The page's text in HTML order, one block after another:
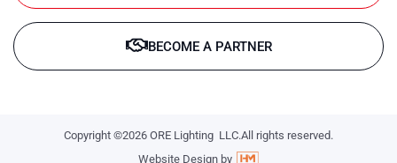
1
T
t
1
f
b
l
1
y
u
u
o
g
BECOME A PARTNER
Copyright ©2026 ORE Lighting LLC.All rights reserved.
Website Design by